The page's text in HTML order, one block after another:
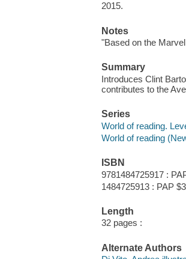
2015.
Notes
"Based on the
Summary
Introduces Clint
contributes to the
Series
World of reading.
World of reading
ISBN
9781484725917 :
1484725913 : PAP
Length
32 pages :
Alternate Authors